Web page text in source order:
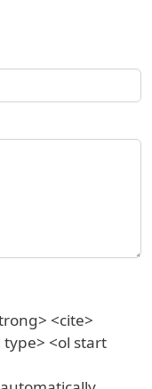
<cite>
type> <ol start